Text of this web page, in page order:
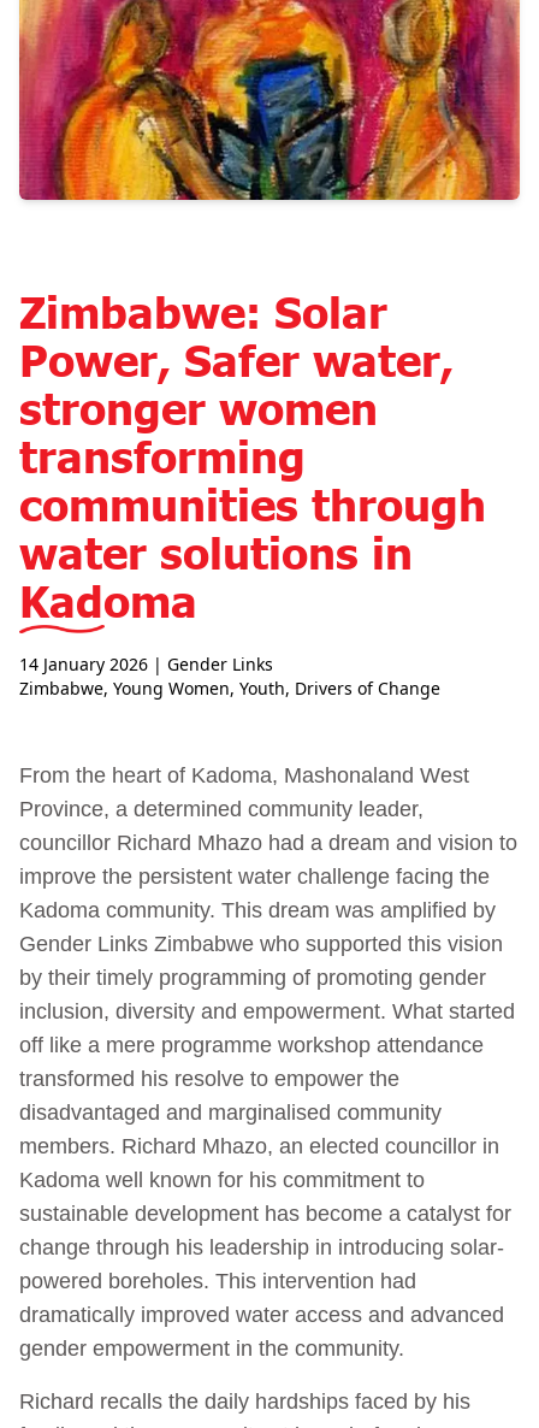
Zimbabwe: Solar
Power, Safer water,
stronger women
transforming
communities through
water solutions in
Kadoma
14 January 2026 | Gender Links
Zimbabwe, Young Women, Youth, Drivers of Change
From the heart of Kadoma, Mashonaland West
Province, a determined community leader,
councillor Richard Mhazo had a dream and vision to
improve the persistent water challenge facing the
Kadoma community. This dream was amplified by
Gender Links Zimbabwe who supported this vision
by their timely programming of promoting gender
inclusion, diversity and empowerment. What started
off like a mere programme workshop attendance
transformed his resolve to empower the
disadvantaged and marginalised community
members. Richard Mhazo, an elected councillor in
Kadoma well known for his commitment to
sustainable development has become a catalyst for
change through his leadership in introducing solar-
powered boreholes. This intervention had
dramatically improved water access and advanced
gender empowerment in the community.
Richard recalls the daily hardships faced by his